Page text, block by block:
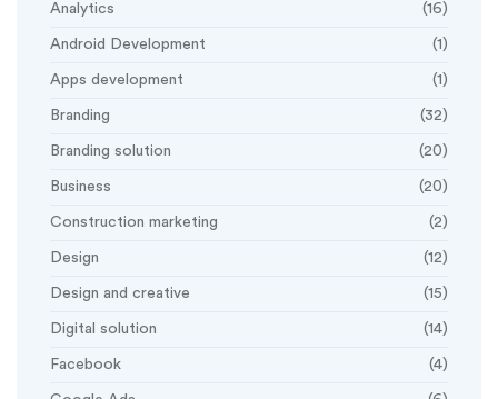
Analytics (16)
Android Development (1)
Apps development (1)
Branding (32)
Branding solution (20)
Business (20)
Construction marketing (2)
Design (12)
Design and creative (15)
Digital solution (14)
Facebook (4)